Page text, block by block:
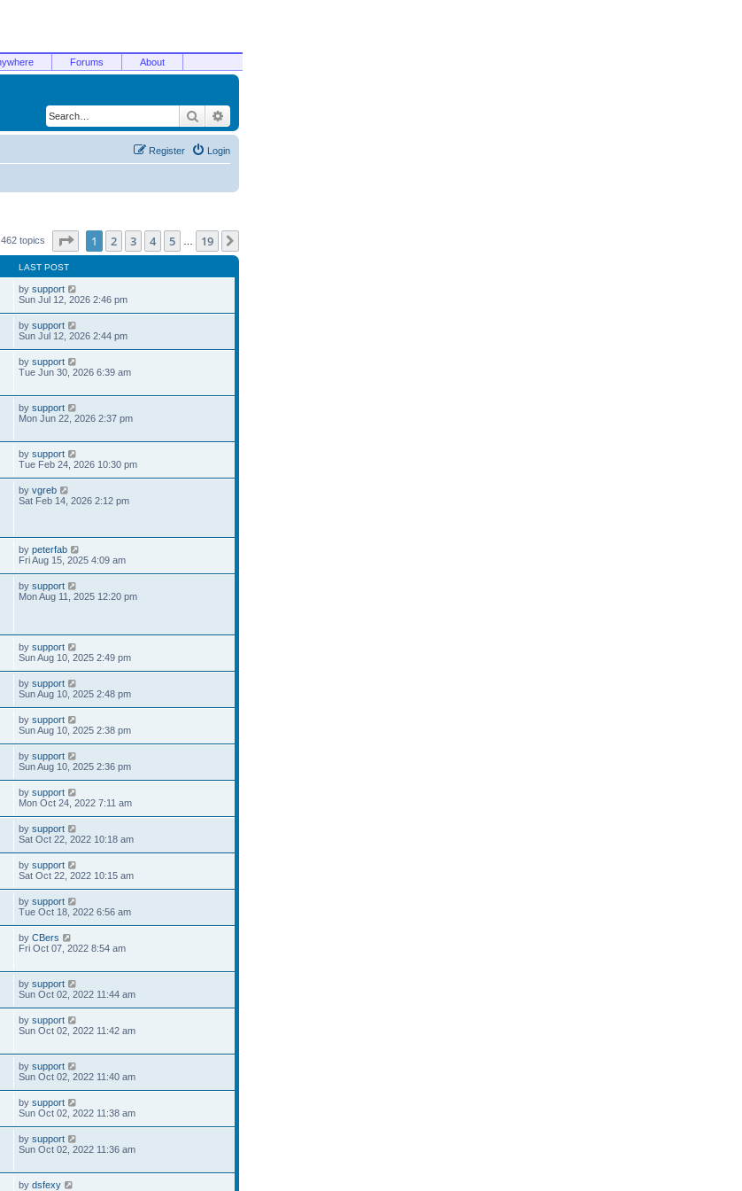
Forums About
Search
Login
Register
462 topics Page of 19
1 2 3 4 5 19
LAST POST
by support
Sun Jul 12, 2026 2:46 pm
by support
Sun Jul 12, 2026 2:44 pm
by support
Tue Jun 30, 2026 6:39 am
by support
Mon Jun 22, 2026 2:37 pm
by support
Tue Feb 24, 2026 10:30 pm
by vgreb
Sat Feb 14, 2026 2:12 pm
by peterfab
Fri Aug 15, 2025 4:09 am
by support
Mon Aug 11, 2025 12:20 pm
by support
Sun Aug 10, 2025 2:49 pm
by support
Sun Aug 10, 2025 2:48 pm
by support
Sun Aug 10, 2025 2:38 pm
by support
Sun Aug 10, 2025 2:36 pm
by support
Mon Oct 24, 2022 7:11 am
by support
Sat Oct 22, 2022 10:18 am
by support
Sat Oct 22, 2022 10:15 am
by support
Tue Oct 18, 2022 6:56 am
by CBers
Fri Oct 07, 2022 8:54 am
by support
Sun Oct 02, 2022 11:44 am
by support
Sun Oct 02, 2022 11:42 am
by support
Sun Oct 02, 2022 11:40 am
by support
Sun Oct 02, 2022 11:38 am
by support
Sun Oct 02, 2022 11:36 am
by dsfexy